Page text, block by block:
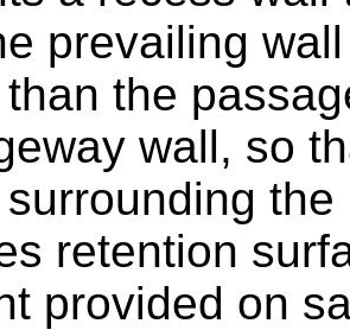
prevailing
the
wall, so
retention
provided on